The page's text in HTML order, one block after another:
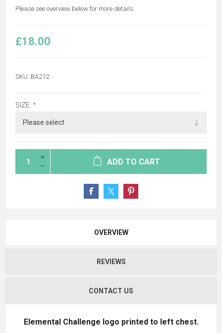
Please see overview below for more details.
£18.00
SKU: BA212
SIZE: *
ADD TO CART
OVERVIEW
REVIEWS
CONTACT US
Elemental Challenge logo printed to left chest.